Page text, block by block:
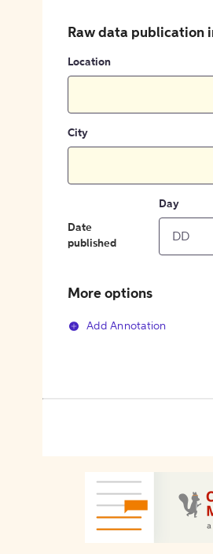
Raw data publication
Location
City
Date
published
Day
More options
Add Annotation